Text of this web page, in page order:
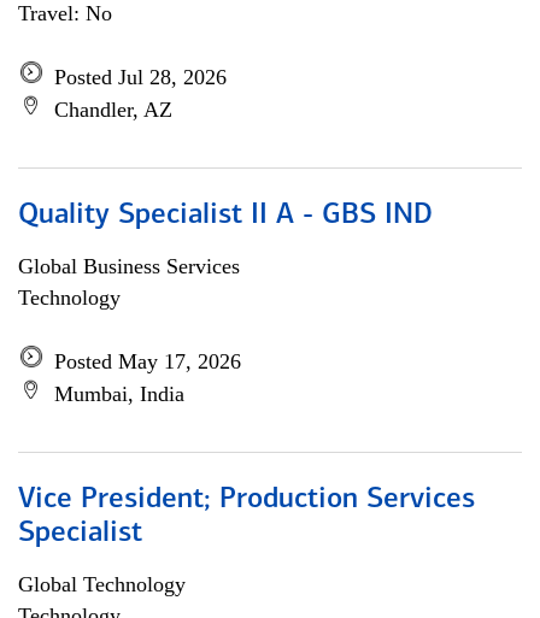
Travel: No
Posted Jul 28, 2026
Chandler, AZ
Quality Specialist II A - GBS IND
Global Business Services
Technology
Posted May 17, 2026
Mumbai, India
Vice President; Production Services
Specialist
Global Technology